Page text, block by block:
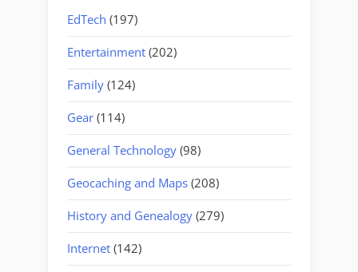
EdTech (197)
Entertainment (202)
Family (124)
Gear (114)
General Technology (98)
Geocaching and Maps (208)
History and Genealogy (279)
Internet (142)